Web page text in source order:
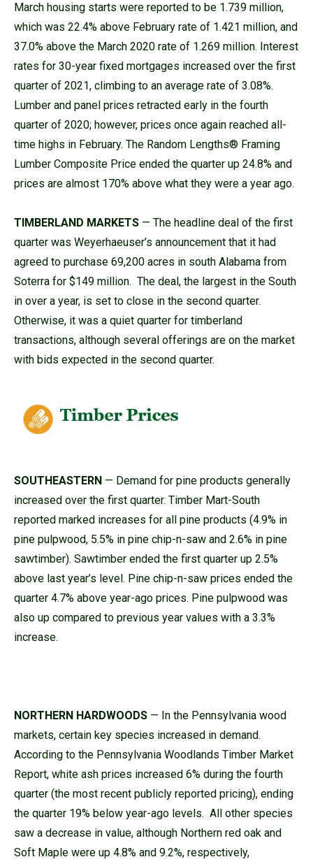
March housing starts were reported to be 1.739 million,
which was 22.4% above February rate of 1.421 million, and
37.0% above the March 2020 rate of 1.269 million. Interest
rates for 30-year fixed mortgages increased over the first
quarter of 2021, climbing to an average rate of 3.08%.
Lumber and panel prices retracted early in the fourth
quarter of 2020; however, prices once again reached all-
time highs in February. The Random Lengths® Framing
Lumber Composite Price ended the quarter up 24.8% and
prices are almost 170% above what they were a year ago.
TIMBERLAND MARKETS — The headline deal of the first
quarter was Weyerhaeuser’s announcement that it had
agreed to purchase 69,200 acres in south Alabama from
Soterra for $149 million. The deal, the largest in the South
in over a year, is set to close in the second quarter.
Otherwise, it was a quiet quarter for timberland
transactions, although several offerings are on the market
with bids expected in the second quarter.
SOUTHEASTERN — Demand for pine products generally
increased over the first quarter. Timber Mart-South
reported marked increases for all pine products (4.9% in
pine pulpwood, 5.5% in pine chip-n-saw and 2.6% in pine
sawtimber). Sawtimber ended the first quarter up 2.5%
above last year’s level. Pine chip-n-saw prices ended the
quarter 4.7% above year-ago prices. Pine pulpwood was
also up compared to previous year values with a 3.3%
increase.
NORTHERN HARDWOODS — In the Pennsylvania wood
markets, certain key species increased in demand.
According to the Pennsylvania Woodlands Timber Market
Report, white ash prices increased 6% during the fourth
quarter (the most recent publicly reported pricing), ending
the quarter 19% below year-ago levels. All other species
saw a decrease in value, although Northern red oak and
Soft Maple were up 4.8% and 9.2%, respectively,